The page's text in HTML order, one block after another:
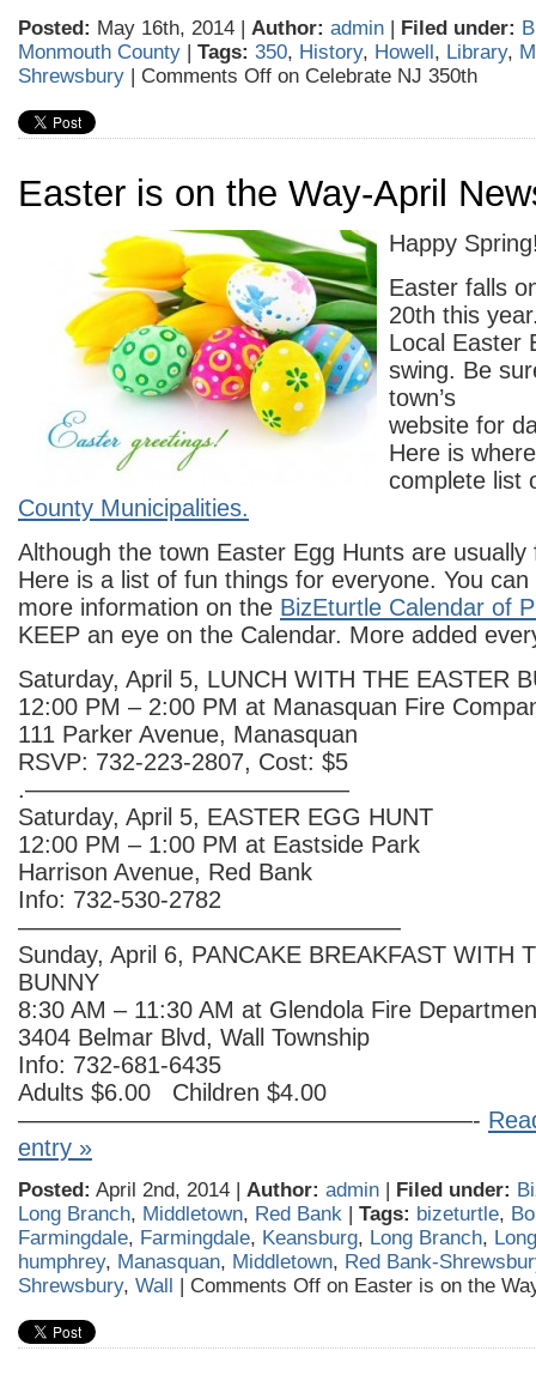
Posted: May 16th, 2014 | Author: admin | Filed under:
Monmouth County | Tags: 350, History, Howell, Library,
Shrewsbury | Comments Off on Celebrate NJ 350th
Easter is on the Way-April
Happy
Easter falls
20th this
Local Easter
swing. Be
town’s
website for
Here is
complete list
County Municipalities.
Although the town Easter Egg Hunts are usually
Here is a list of fun things for everyone. You
more information on the BizEturtle Calendar of
KEEP an eye on the Calendar. More added
Saturday, April 5, LUNCH WITH THE EASTER
12:00 PM – 2:00 PM at Manasquan Fire
111 Parker Avenue, Manasquan
RSVP: 732-223-2807, Cost: $5
.—————————————–
Saturday, April 5, EASTER EGG HUNT
12:00 PM – 1:00 PM at Eastside Park
Harrison Avenue, Red Bank
Info: 732-530-2782
————————————————
Sunday, April 6, PANCAKE BREAKFAST WITH
BUNNY
8:30 AM – 11:30 AM at Glendola Fire
3404 Belmar Blvd, Wall Township
Info: 732-681-6435
Adults $6.00 Children $4.00
———————————————————-
entry »
Posted: April 2nd, 2014 | Author: admin | Filed under:
Long Branch, Middletown, Red Bank | Tags: bizeturtle,
Farmingdale, Farmingdale, Keansburg, Long Branch,
humphrey, Manasquan, Middletown, Red Bank-
Shrewsbury, Wall | Comments Off on Easter is on the